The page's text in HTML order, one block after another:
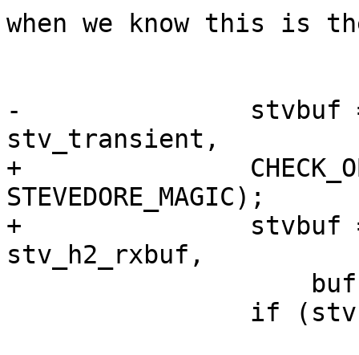
when we know this is
-		stvbuf = STV_AllocBuf(wrk,
stv_transient,
+		CHECK_OBJ_NOTNULL(stv_h2_rxbuf,
STEVEDORE_MAGIC);
+		stvbuf = STV_AllocBuf(wrk,
stv_h2_rxbuf,